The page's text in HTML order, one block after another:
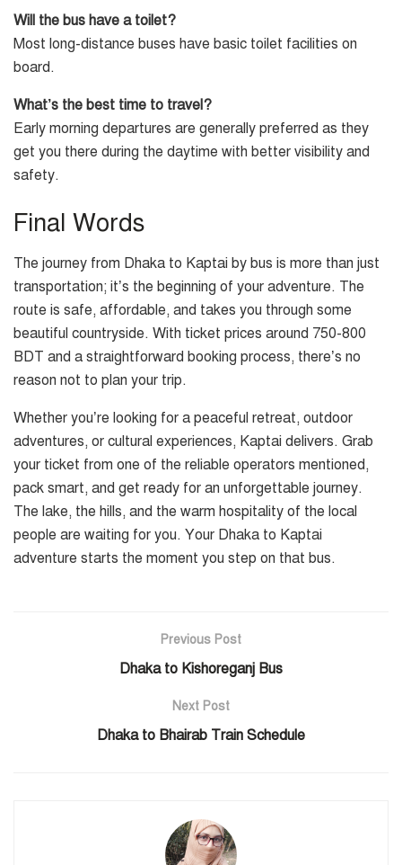
Will the bus have a toilet?
Most long-distance buses have basic toilet facilities on
board.
What’s the best time to travel?
Early morning departures are generally preferred as they
get you there during the daytime with better visibility and
safety.
Final Words
The journey from Dhaka to Kaptai by bus is more than just
transportation; it’s the beginning of your adventure. The
route is safe, affordable, and takes you through some
beautiful countryside. With ticket prices around 750-800
BDT and a straightforward booking process, there’s no
reason not to plan your trip.
Whether you’re looking for a peaceful retreat, outdoor
adventures, or cultural experiences, Kaptai delivers. Grab
your ticket from one of the reliable operators mentioned,
pack smart, and get ready for an unforgettable journey.
The lake, the hills, and the warm hospitality of the local
people are waiting for you. Your Dhaka to Kaptai
adventure starts the moment you step on that bus.
Previous Post
Dhaka to Kishoreganj Bus
Next Post
Dhaka to Bhairab Train Schedule